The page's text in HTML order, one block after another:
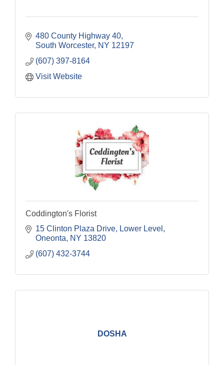
480 County Highway 40
South Worcester NY 12197
(607) 397-8164
Visit Website
Coddington's Florist
15 Clinton Plaza Drive
Lower Level
Oneonta
NY 13820
(607) 432-3744
DOSHA